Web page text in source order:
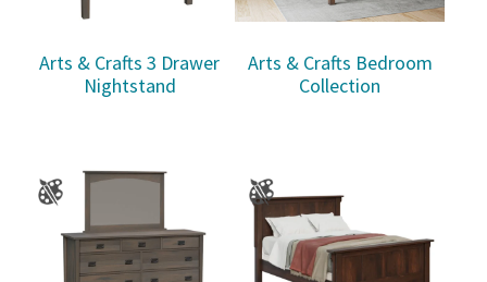
Arts & Crafts 3 Drawer
Nightstand
Arts & Crafts Bedroom
Collection